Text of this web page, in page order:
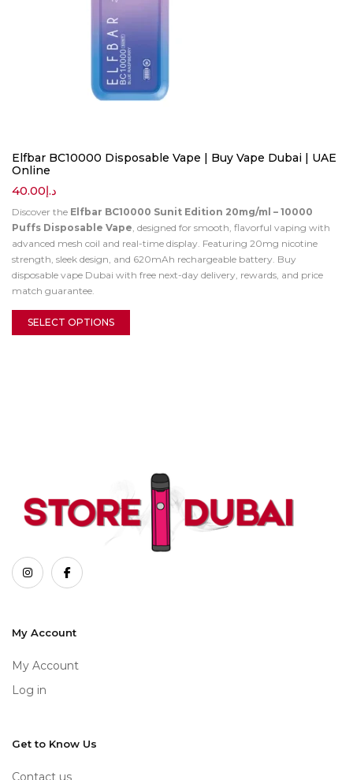
Elfbar BC10000 Disposable Vape | Buy Vape Dubai | UAE
Online
د.إ40.00
Discover the Elfbar BC10000 Sunit Edition 20mg/ml – 10000
Puffs Disposable Vape, designed for smooth, flavorful vaping with
advanced mesh coil and real-time display. Featuring 20mg nicotine
strength, sleek design, and 620mAh rechargeable battery. Buy
disposable vape Dubai with free next-day delivery, rewards, and price
match guarantee.
SELECT OPTIONS
My Account
My Account
Log in
Get to Know Us
Contact us